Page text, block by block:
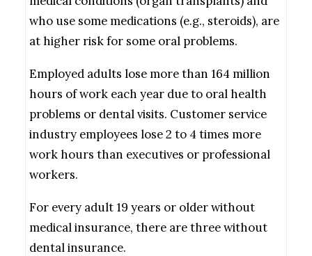
who use some medications (e.g., steroids), are
at higher risk for some oral problems.
Employed adults lose more than 164 million
hours of work each year due to oral health
problems or dental visits. Customer service
industry employees lose 2 to 4 times more
work hours than executives or professional
workers.
For every adult 19 years or older without
medical insurance, there are three without
dental insurance.